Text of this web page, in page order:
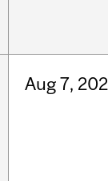
Aug 7,